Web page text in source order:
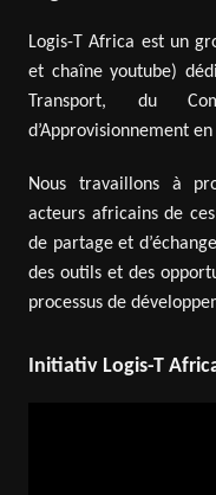
Logis-T Africa est un
et chaîne youtube)
Transport, du
d’Approvisionnement
Nous travaillons à
acteurs africains de
de partage et
des outils et des
processus de
Initiativ Logis-T